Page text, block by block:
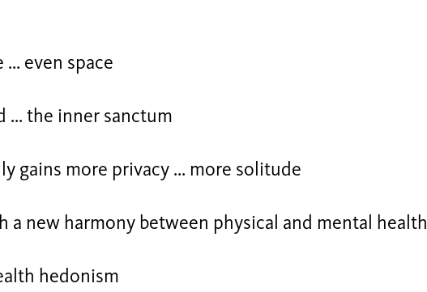
even space
... the inner sanctum
gains more privacy ... more solitude
a new harmony between physical and mental health
hedonism